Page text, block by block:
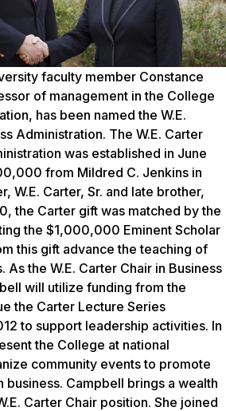
faculty member Constance
of management in the College
has been named the W.E.
Administration. The W.E. Carter
was established in June
from Mildred C. Jenkins in
W.E. Carter, Sr. and late brother,
the Carter gift was matched by the
the $1,000,000 Eminent Scholar
this gift advance the teaching of
As the W.E. Carter Chair in Business
will utilize funding from the
the Carter Lecture Series
to support leadership activities. In
the College at national
community events to promote
Campbell brings a wealth
Carter Chair position. She joined